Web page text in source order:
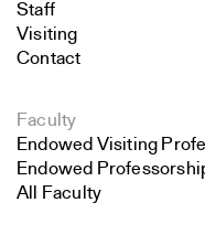
Staff
Visiting
Contact
Faculty
Endowed Visiting
Endowed
All Faculty